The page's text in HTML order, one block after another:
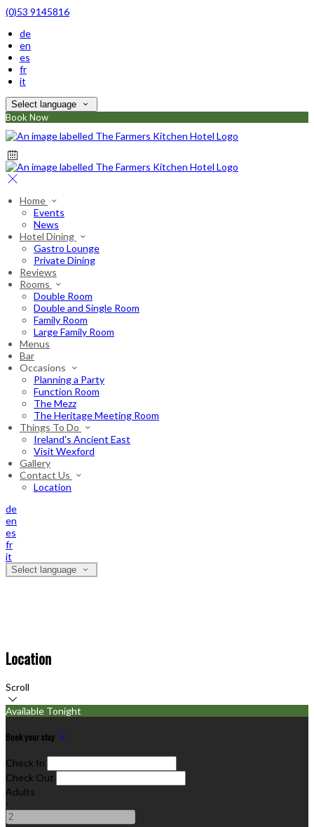
(0)53 9145816
de
en
es
fr
it
Select language
Book Now
Home
Events
News
Hotel Dining
Gastro Lounge
Private Dining
Reviews
Rooms
Double Room
Double and Single Room
Family Room
Large Family Room
Menus
Bar
Occasions
Planning a Party
Function Room
The Mezz
The Heritage Meeting Room
Things To Do
Ireland's Ancient East
Visit Wexford
Gallery
Contact Us
Location
de
en
es
fr
it
Select language
Location
Scroll
Available Tonight
Book your stay
Check In
Check Out
Adults
-